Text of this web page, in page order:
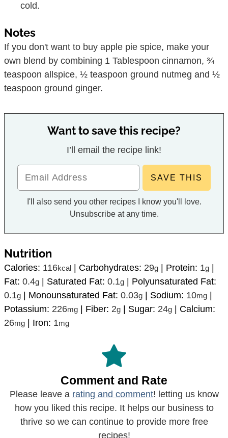
cold.
Notes
If you don't want to buy apple pie spice, make your
own blend by combining 1 Tablespoon cinnamon, ¾
teaspoon allspice, ½ teaspoon ground nutmeg and ½
teaspoon ground ginger.
Want to save this recipe?
I’ll email the recipe link!
I'll also send you other recipes I know you'll love.
Unsubscribe at any time.
Nutrition
Calories: 116kcal Carbohydrates: 29g Protein: 1g
Fat:0.4g Saturated Fat:0.1g
Polyunsaturated Fat:
0.1g Monounsaturated Fat:0.03g Sodium: 10mg
Potassium: 226mg Fiber: 2g Sugar: 24g
Calcium:
26mg Iron: 1mg
Comment and Rate
Please leave a rating and comment! letting us know
how you liked this recipe. It helps our business to
thrive so we can continue to provide more free
recipes!